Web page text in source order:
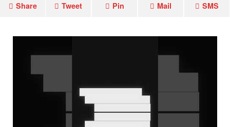
Share Tweet Pin Mail SMS